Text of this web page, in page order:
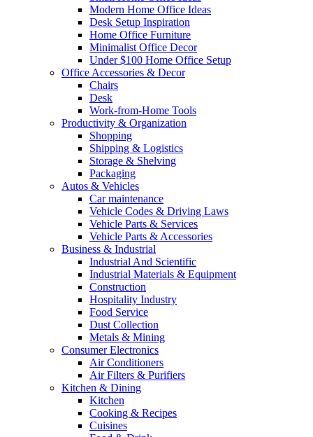
Modern Home Office Ideas
Desk Setup Inspiration
Home Office Furniture
Minimalist Office Decor
Under $100 Home Office Setup
Office Accessories & Decor
Chairs
Desk
Work-from-Home Tools
Productivity & Organization
Shopping
Shipping & Logistics
Storage & Shelving
Packaging
Autos & Vehicles
Car maintenance
Vehicle Codes & Driving Laws
Vehicle Parts & Services
Vehicle Parts & Accessories
Business & Industrial
Industrial And Scientific
Industrial Materials & Equipment
Construction
Hospitality Industry
Food Service
Dust Collection
Metals & Mining
Consumer Electronics
Air Conditioners
Air Filters & Purifiers
Kitchen & Dining
Kitchen
Cooking & Recipes
Cuisines